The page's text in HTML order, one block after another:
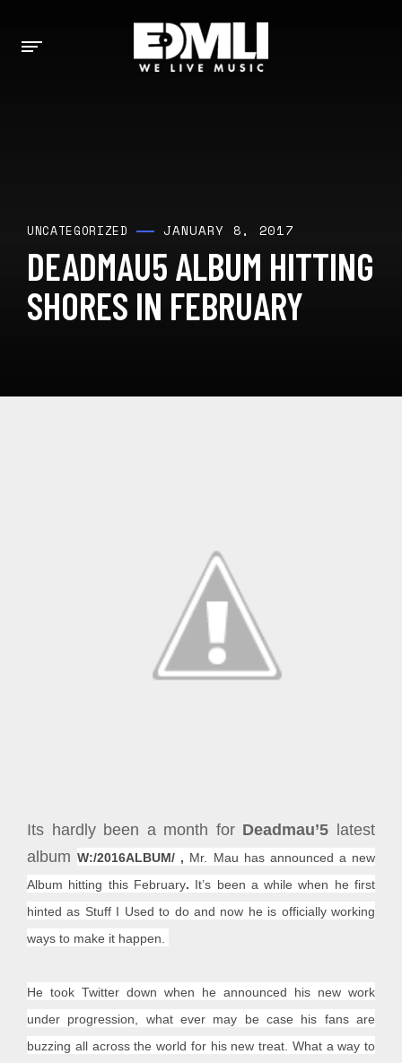
UNCATEGORIZED JANUARY 8, 2017
DEADMAU5 ALBUM HITTING
SHORES IN FEBRUARY
Its hardly been a month for Deadmau’5 latest
albumW:/2016ALBUM/ , Mr. Mau has announced a new
Album hitting this February. It’s been a while when he first
hinted as Stuff I Used to do and now he is officially working
ways to make it happen.
He took Twitter down when he announced his new work
under progression, what ever may be case his fans are
buzzing all across the world for his new treat. What a way to